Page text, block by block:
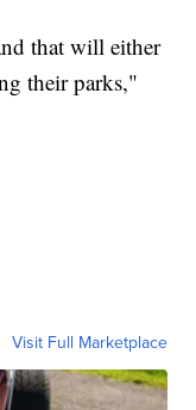
that will either
their parks,"
Visit Full Marketplace